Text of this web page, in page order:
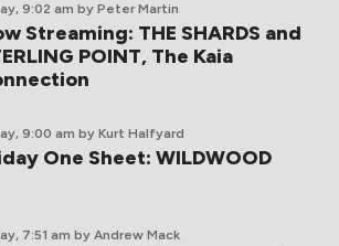
9:02 am by Peter Martin
Streaming: THE SHARDS and
POINT, The Kaia
9:00 am by Kurt Halfyard
One Sheet: WILDWOOD
7:51 am by Andrew Mack